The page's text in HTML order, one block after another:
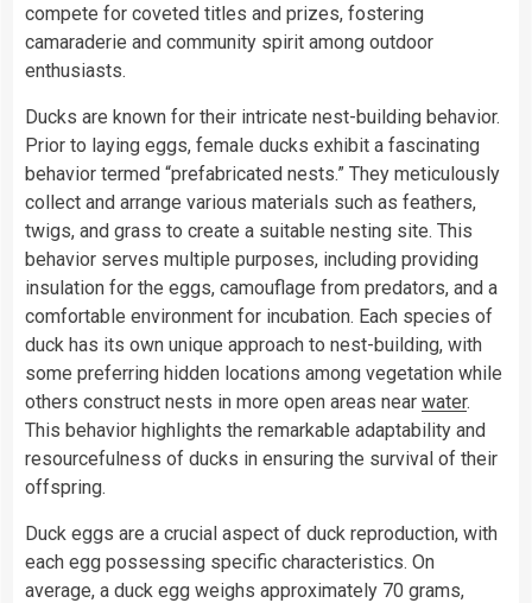
compete for coveted titles and prizes, fostering
camaraderie and community spirit among outdoor
enthusiasts.
Ducks are known for their intricate nest-building behavior.
Prior to laying eggs, female ducks exhibit a fascinating
behavior termed “prefabricated nests.” They meticulously
collect and arrange various materials such as feathers,
twigs, and grass to create a suitable nesting site. This
behavior serves multiple purposes, including providing
insulation for the eggs, camouflage from predators, and a
comfortable environment for incubation. Each species of
duck has its own unique approach to nest-building, with
some preferring hidden locations among vegetation while
others construct nests in more open areas near water.
This behavior highlights the remarkable adaptability and
resourcefulness of ducks in ensuring the survival of their
offspring.
Duck eggs are a crucial aspect of duck reproduction, with
each egg possessing specific characteristics. On
average, a duck egg weighs approximately 70 grams,